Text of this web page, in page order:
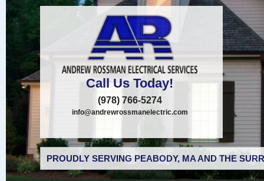
Call Us Today!
(978) 766-5274
info@andrewrossmanelectric.com
PROUDLY SERVING PEABODY, MA AND THE